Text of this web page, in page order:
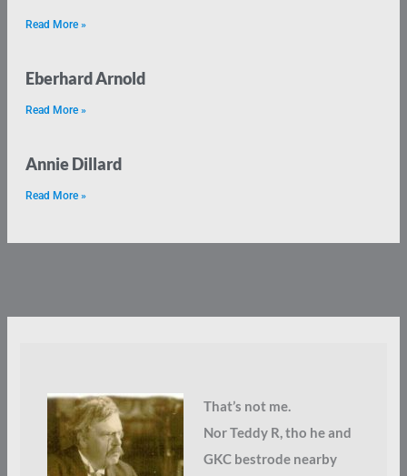
Read More »
Eberhard Arnold
Read More »
Annie Dillard
Read More »
That’s not me.
Nor Teddy R, tho he and
GKC bestrode nearby